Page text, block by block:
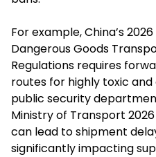
For example, China’s
Dangerous Goods
Regulations requires
routes for highly toxic
public security
Ministry of Transport
can lead to shipment
significantly impacting